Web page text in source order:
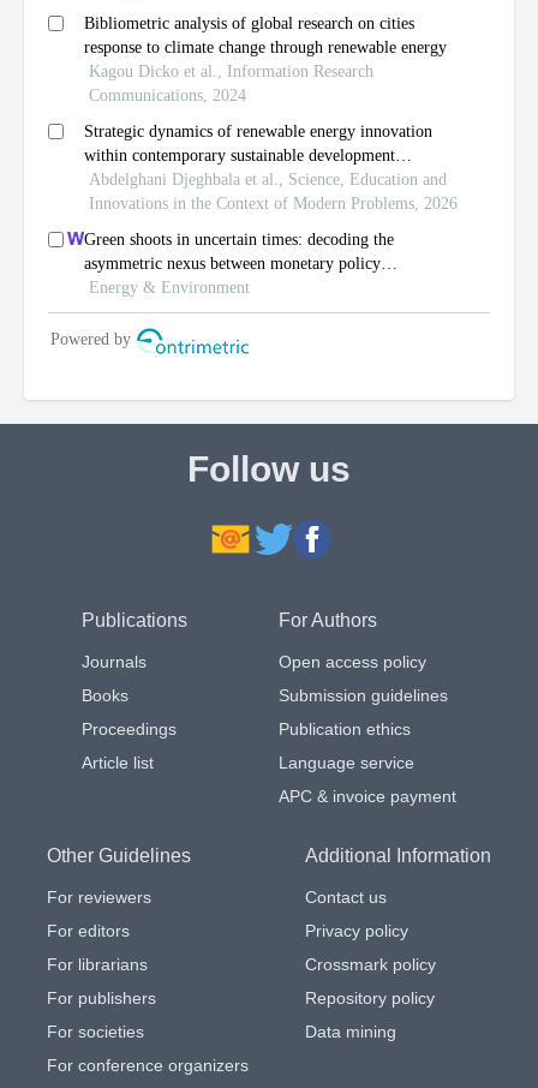
Follow us
Publications
Journals
Books
Proceedings
Article list
For Authors
Open access policy
Submission guidelines
Publication ethics
Language service
APC & invoice payment
Other Guidelines
For reviewers
For editors
For librarians
For publishers
For societies
For conference organizers
Additional Information
Contact us
Privacy policy
Crossmark policy
Repository policy
Data mining